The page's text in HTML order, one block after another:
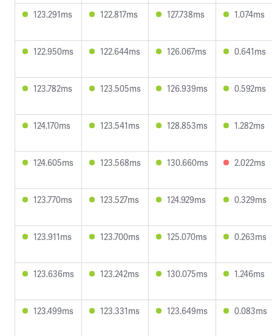
123.291ms 122.817ms 127.738ms 1.074ms
122.950ms 122.644ms 126.067ms 0.641ms
123.782ms 123.505ms 126.939ms 0.592ms
124.170ms 123.541ms 128.853ms 1.282ms
124.605ms 123.568ms 130.660ms 2.022ms
123.770ms 123.527ms 124.929ms 0.329ms
123.911ms 123.700ms 125.070ms 0.263ms
123.636ms 123.242ms 130.075ms 1.246ms
123.499ms 123.331ms 123.649ms 0.083ms